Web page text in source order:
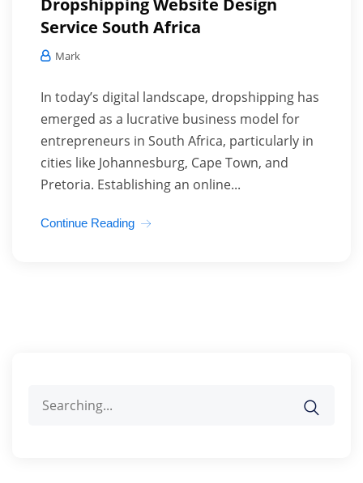
Service South Africa
Mark
In today’s digital landscape, dropshipping has
emerged as a lucrative business model for
entrepreneurs in South Africa, particularly in
cities like Johannesburg, Cape Town, and
Pretoria. Establishing an online...
Continue Reading
for: